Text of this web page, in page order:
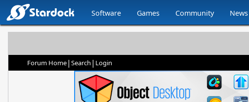
Software Games Community News
Forum Home| Search | Login